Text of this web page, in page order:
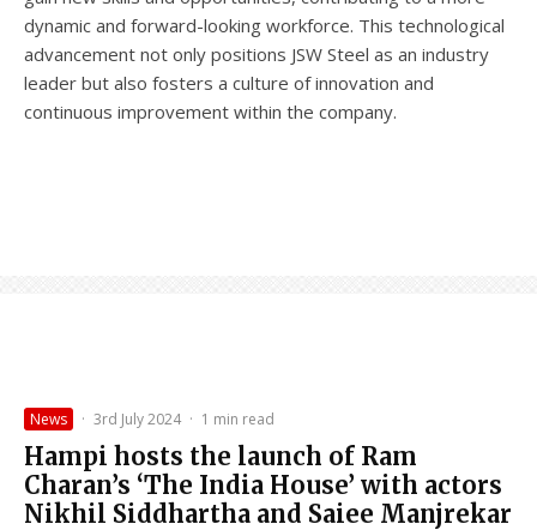
dynamic and forward-looking workforce. This technological
advancement not only positions JSW Steel as an industry
leader but also fosters a culture of innovation and
continuous improvement within the company.
News · 3rd July 2024 · 1 min read
Hampi hosts the launch of Ram
Charan’s ‘The India House’ with actors
Nikhil Siddhartha and Saiee Manjrekar